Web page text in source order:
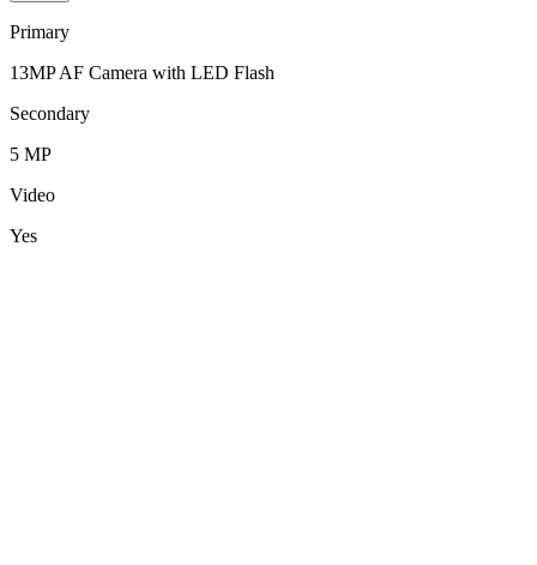
Primary
13MP AF Camera with LED Flash
Secondary
5 MP
Video
Yes